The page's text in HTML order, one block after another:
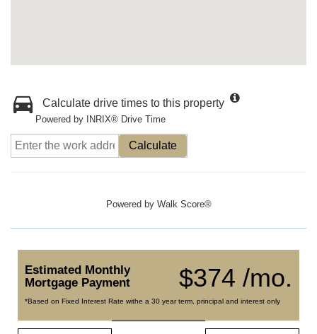
Calculate drive times to this property
Powered by INRIX® Drive Time
Calculate
Powered by Walk Score®
$374 /mo.
Estimated Monthly
Mortgage Payment
*Based on Fixed Interest Rate withe a 30 year term, principal and interest only